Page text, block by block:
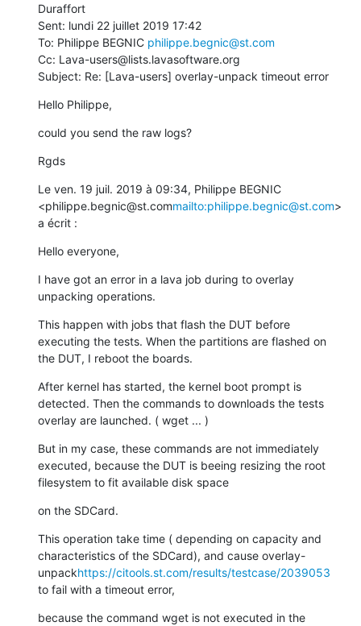
Duraffort
Sent: lundi 22 juillet 2019 17:42
To: Philippe BEGNIC philippe.begnic@st.com
Cc: Lava-users@lists.lavasoftware.org
Subject: Re: [Lava-users] overlay-unpack timeout error
Hello Philippe,
could you send the raw logs?
Rgds
Le ven. 19 juil. 2019 à 09:34, Philippe BEGNIC
<philippe.begnic@st.commailto:philippe.begnic@st.com>
a écrit :
Hello everyone,
I have got an error in a lava job during to overlay
unpacking operations.
This happen with jobs that flash the DUT before
executing the tests. When the partitions are flashed on
the DUT, I reboot the boards.
After kernel has started, the kernel boot prompt is
detected. Then the commands to downloads the tests
overlay are launched. ( wget ... )
But in my case, these commands are not immediately
executed, because the DUT is beeing resizing the root
filesystem to fit available disk space
on the SDCard.
This operation take time ( depending on capacity and
characteristics of the SDCard), and cause overlay-
unpackhttps://citools.st.com/results/testcase/2039053
to fail with a timeout error,
because the command wget is not executed in the